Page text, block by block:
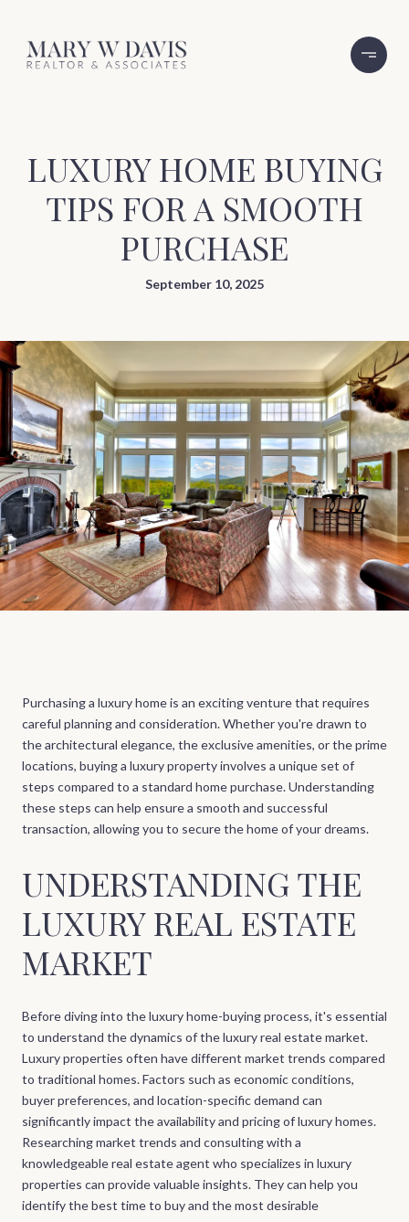
LUXURY HOME BUYING
TIPS FOR A SMOOTH
PURCHASE
September 10, 2025
Purchasing a luxury home is an exciting venture that requires
careful planning and consideration. Whether you're drawn to
the architectural elegance, the exclusive amenities, or the prime
locations, buying a luxury property involves a unique set of
steps compared to a standard home purchase. Understanding
these steps can help ensure a smooth and successful
transaction, allowing you to secure the home of your dreams.
UNDERSTANDING THE
LUXURY REAL ESTATE
MARKET
Before diving into the luxury home-buying process, it's essential
to understand the dynamics of the luxury real estate market.
Luxury properties often have different market trends compared
to traditional homes. Factors such as economic conditions,
buyer preferences, and location-specific demand can
significantly impact the availability and pricing of luxury homes.
Researching market trends and consulting with a
knowledgeable real estate agent who specializes in luxury
properties can provide valuable insights. They can help you
identify the best time to buy and the most desirable